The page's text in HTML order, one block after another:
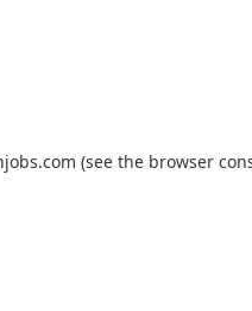
(see the browser